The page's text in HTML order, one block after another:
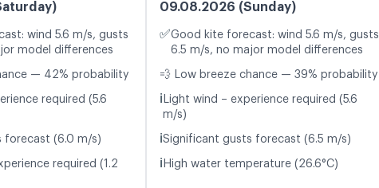
wind 5.6 m/s, gusts
model differences
— 42% probability
required (5.6
forecast (6.0 m/s)
required (1.2
09.08.2026 (Sunday)
✅Good kite forecast: wind 5.6 m/s, gusts
6.5 m/s, no major model differences
💨 Low breeze chance — 39% probability
ℹ️ Light wind – experience required (5.6
m/s)
ℹ️Significant gusts forecast (6.5 m/s)
ℹ️ High water temperature (26.6°C)